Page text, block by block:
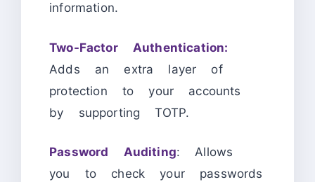
information.
Two-Factor Authentication:
Adds an extra layer of
protection to your accounts
by supporting TOTP.
Password Auditing: Allows
you to check your passwords